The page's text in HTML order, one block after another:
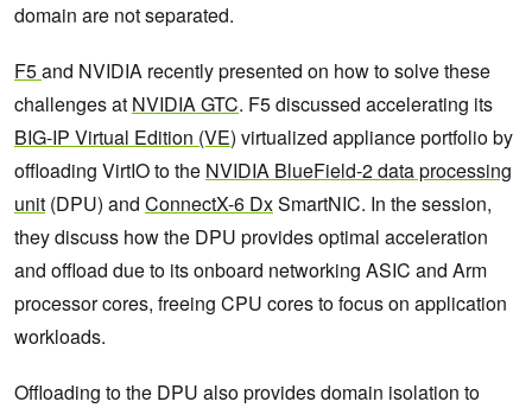
domain are not separated.
F5and NVIDIA recently presented on how to solve these
challenges at NVIDIA GTC. F5 discussed accelerating its
BIG-IP Virtual Edition (VE) virtualized appliance portfolio by
offloading VirtIO to the NVIDIA BlueField-2 data processing
unit (DPU) and ConnectX-6 DxSmartNIC. In the session,
they discuss how the DPU provides optimal acceleration
and offload due to its onboard networking ASIC and Arm
processor cores, freeing CPU cores to focus on application
workloads.
Offloading to the DPU also provides domain isolation to